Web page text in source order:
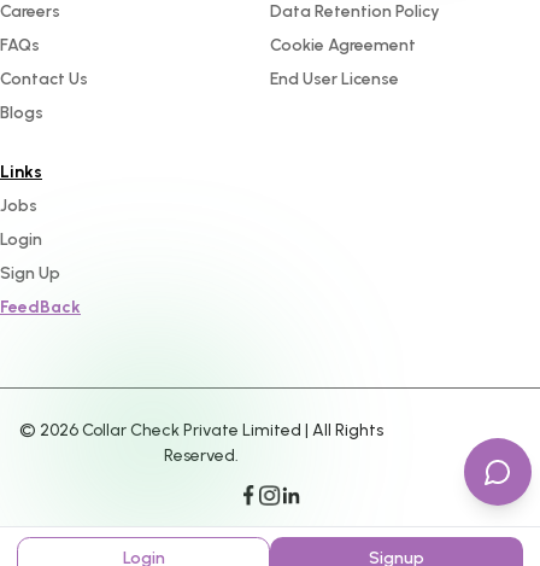
Careers
FAQs
Contact Us
Blogs
Data Retention Policy
Cookie Agreement
End User License
Links
Jobs
Login
Sign Up
FeedBack
© 2026Collar Check Private Limited | All Rights
Reserved.
Login Signup